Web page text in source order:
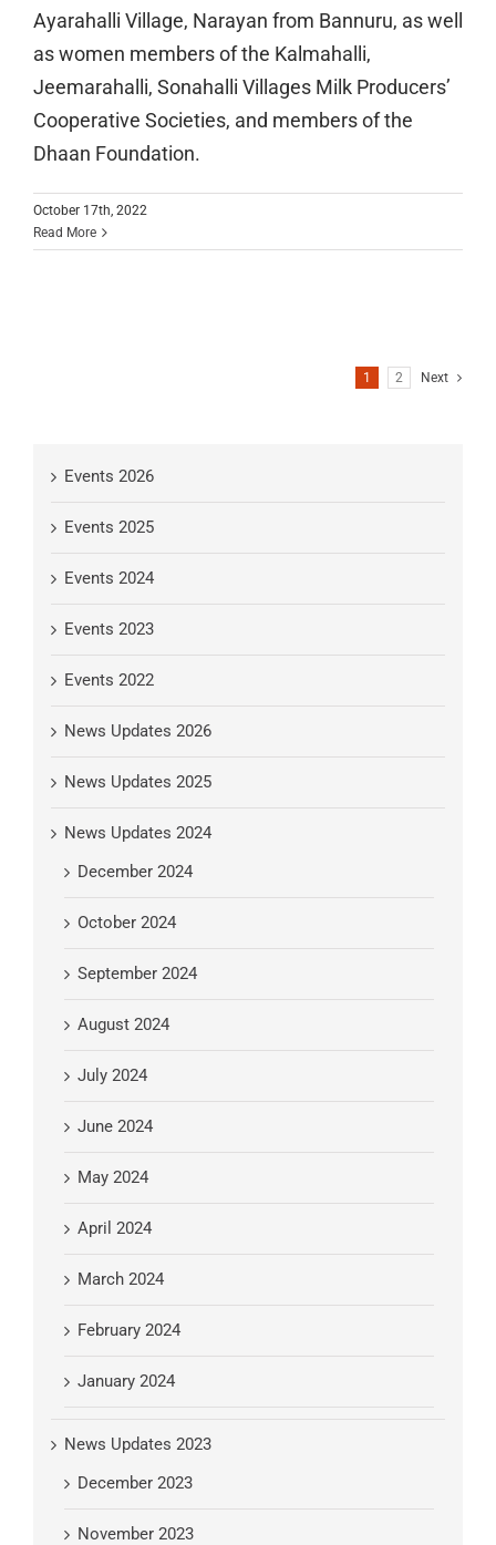
Ayarahalli Village, Narayan from Bannuru, as well
as women members of the Kalmahalli,
Jeemarahalli, Sonahalli Villages Milk Producers’
Cooperative Societies, and members of the
Dhaan Foundation.
October 17th, 2022
Read More
1 2 Next
Events 2026
Events 2025
Events 2024
Events 2023
Events 2022
News Updates 2026
News Updates 2025
News Updates 2024
December 2024
October 2024
September 2024
August 2024
July 2024
June 2024
May 2024
April 2024
March 2024
February 2024
January 2024
News Updates 2023
December 2023
November 2023